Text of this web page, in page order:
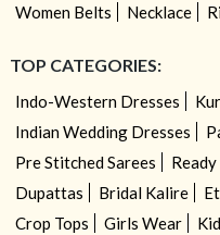
Women Belts
Necklace
TOP CATEGORIES:
Indo-Western Dresses
Indian Wedding Dresses
Pre Stitched Sarees
Dupattas
Bridal Kalire
Crop Tops
Girls Wear